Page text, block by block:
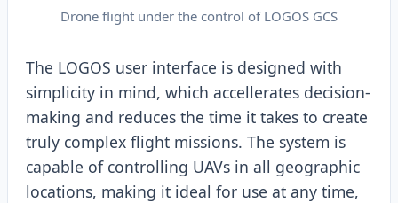
Drone flight under the control of LOGOS GCS
The LOGOS user interface is designed with
simplicity in mind, which accellerates decision-
making and reduces the time it takes to create
truly complex flight missions. The system is
capable of controlling UAVs in all geographic
locations, making it ideal for use at any time,